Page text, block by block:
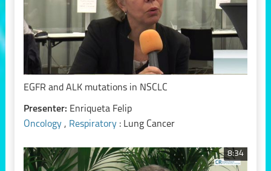
EGFR and ALK mutations in NSCLC
Presenter: Enriqueta Felip
Oncology , Respiratory : Lung Cancer
8:34